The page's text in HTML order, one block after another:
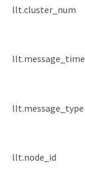
llt.cluster_num
llt.message_time
llt.message_type
llt.node_id